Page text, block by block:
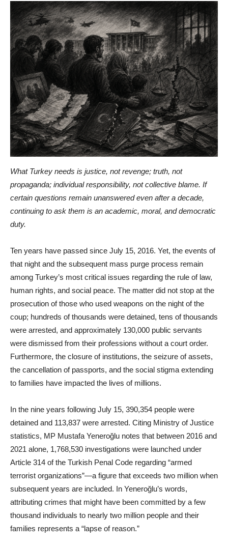
What Turkey needs is justice, not revenge; truth, not
propaganda; individual responsibility, not collective blame. If
certain questions remain unanswered even after a decade,
continuing to ask them is an academic, moral, and democratic
duty.
Ten years have passed since July 15, 2016. Yet, the events of
that night and the subsequent mass purge process remain
among Turkey’s most critical issues regarding the rule of law,
human rights, and social peace. The matter did not stop at the
prosecution of those who used weapons on the night of the
coup; hundreds of thousands were detained, tens of thousands
were arrested, and approximately 130,000 public servants
were dismissed from their professions without a court order.
Furthermore, the closure of institutions, the seizure of assets,
the cancellation of passports, and the social stigma extending
to families have impacted the lives of millions.
In the nine years following July 15, 390,354 people were
detained and 113,837 were arrested. Citing Ministry of Justice
statistics, MP Mustafa Yeneroğlu notes that between 2016 and
2021 alone, 1,768,530 investigations were launched under
Article 314 of the Turkish Penal Code regarding “armed
terrorist organizations”—a figure that exceeds two million when
subsequent years are included. In Yeneroğlu’s words,
attributing crimes that might have been committed by a few
thousand individuals to nearly two million people and their
families represents a “lapse of reason.”